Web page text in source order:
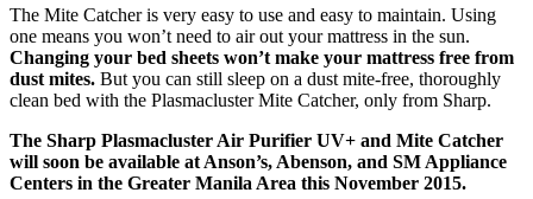
The Mite Catcher is very easy to use and easy to maintain. Using
one means you won’t need to air out your mattress in the sun.
Changing your bed sheets won’t make your mattress free from
dust mites. But you can still sleep on a dust mite-free, thoroughly
clean bed with the Plasmacluster Mite Catcher, only from Sharp.
The Sharp Plasmacluster Air Purifier UV+ and Mite Catcher
will soon be available at Anson’s, Abenson, and SM Appliance
Centers in the Greater Manila Area this November 2015.